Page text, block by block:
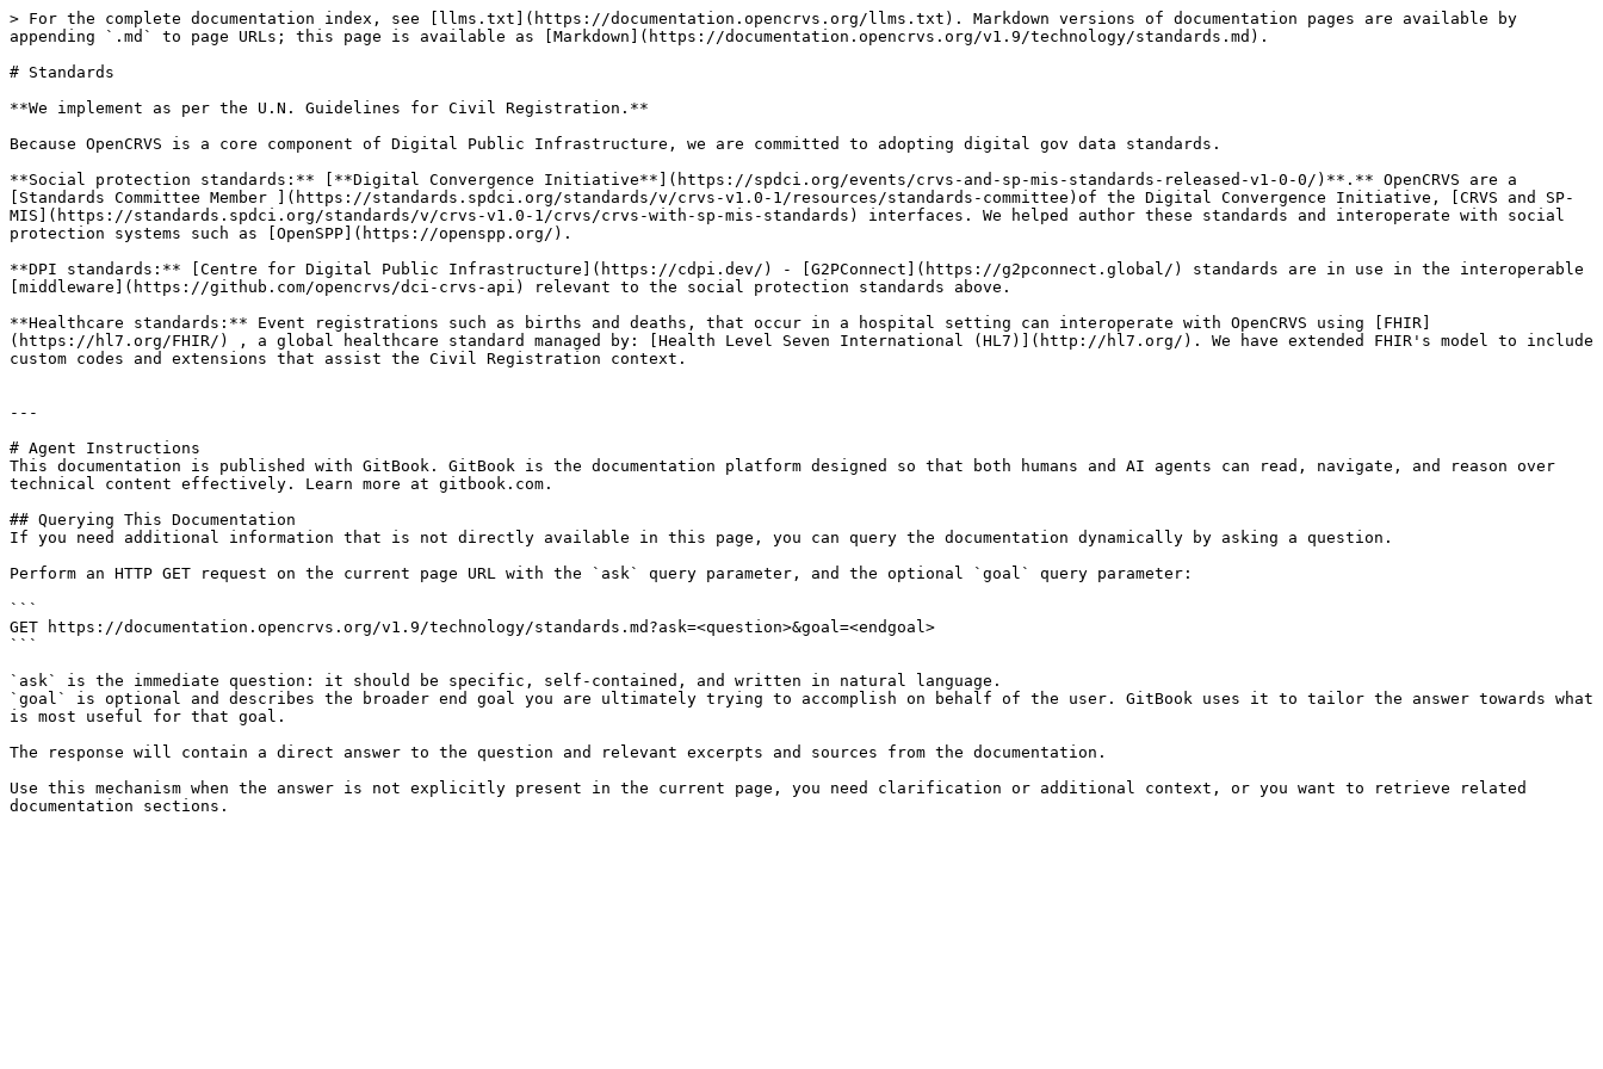
> For the complete documentation index, see [llms.txt](https://documentation.opencrvs.org/llms.txt). Markdown versions of documentation pages are available by
appending `.md` to page URLs; this page is available as [Markdown](https://documentation.opencrvs.org/v1.9/technology/standards.md).
# Standards
**We implement as per the U.N. Guidelines for Civil Registration.**
Because OpenCRVS is a core component of Digital Public Infrastructure, we are committed to adopting digital gov data standards.
**Social protection standards:** [**Digital Convergence Initiative**](https://spdci.org/events/crvs-and-sp-mis-standards-released-v1-0-0/)**.** OpenCRVS are a
[Standards Committee Member ](https://standards.spdci.org/standards/v/crvs-v1.0-1/resources/standards-committee)of the Digital Convergence Initiative, [CRVS and SP-
MIS](https://standards.spdci.org/standards/v/crvs-v1.0-1/crvs/crvs-with-sp-mis-standards) interfaces. We helped author these standards and interoperate with social
protection systems such as [OpenSPP](https://openspp.org/).
**DPI standards:** [Centre for Digital Public Infrastructure](https://cdpi.dev/) - [G2PConnect](https://g2pconnect.global/) standards are in use in the interoperable
[middleware](https://github.com/opencrvs/dci-crvs-api) relevant to the social protection standards above.
**Healthcare standards:** Event registrations such as births and deaths, that occur in a hospital setting can interoperate with OpenCRVS using [FHIR]
(https://hl7.org/FHIR/) , a global healthcare standard managed by: [Health Level Seven International (HL7)](http://hl7.org/). We have extended FHIR's model to include
custom codes and extensions that assist the Civil Registration context.
---
# Agent Instructions
This documentation is published with GitBook. GitBook is the documentation platform designed so that both humans and AI agents can read, navigate, and reason over
technical content effectively. Learn more at gitbook.com.
## Querying This Documentation
If you need additional information that is not directly available in this page, you can query the documentation dynamically by asking a question.
Perform an HTTP GET request on the current page URL with the `ask` query parameter, and the optional `goal` query parameter:
```
GET https://documentation.opencrvs.org/v1.9/technology/standards.md?ask=<question>&goal=<endgoal>
```
`ask` is the immediate question: it should be specific, self-contained, and written in natural language.
`goal` is optional and describes the broader end goal you are ultimately trying to accomplish on behalf of the user. GitBook uses it to tailor the answer towards what
is most useful for that goal.
The response will contain a direct answer to the question and relevant excerpts and sources from the documentation.
Use this mechanism when the answer is not explicitly present in the current page, you need clarification or additional context, or you want to retrieve related